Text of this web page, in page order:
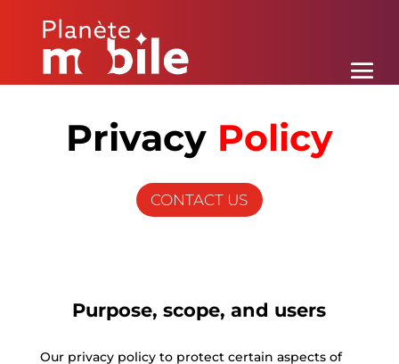
Privacy Policy
CONTACT US
Purpose, scope, and users
Our privacy policy to protect certain aspects of